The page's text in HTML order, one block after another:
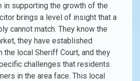
in supporting the growth of the
brings a level of insight that a
cannot match. They know the
they have established
the local Sheriff Court, and they
challenges that residents
in the area face. This local